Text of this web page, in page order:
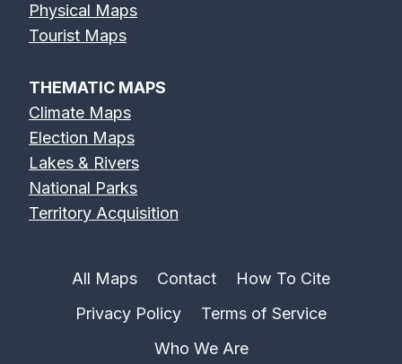
Physical Maps
Tourist Maps
THEMATIC MAPS
Climate Maps
Election Maps
Lakes & Rivers
National Parks
Territory Acquisition
All Maps Contact
How To Cite
Privacy Policy
Terms of Service
Who We Are